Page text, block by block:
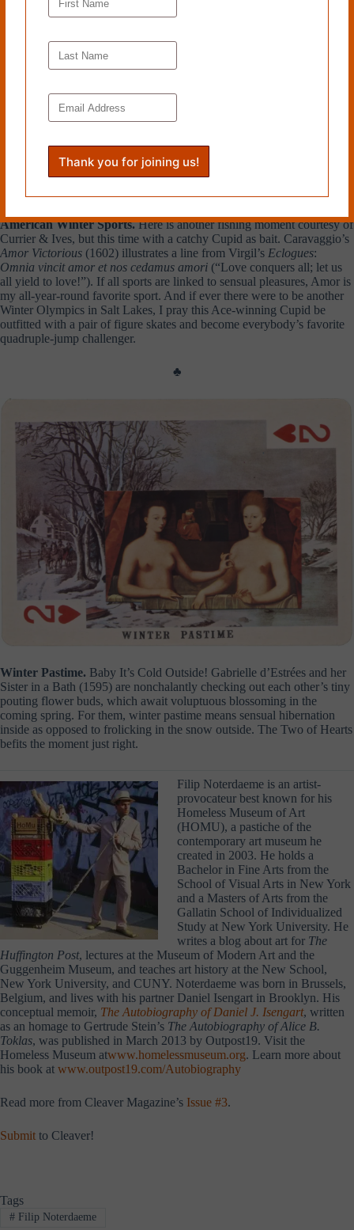
American Winter Sports.Here is another fishing moment courtesy of
Currier & Ives, but this time with a catchy Cupid as bait. Caravaggio’s
Amor Victorious (1602) illustrates a line from Virgil’s Eclogues:
Omnia vincit amor et nos cedamus amori (“Love conquers all; let us
all yield to love!”). If all sports are linked to sensual pleasures, Amor is
my all-year-round favorite sport. And if ever there were to be another
Winter Olympics in Salt Lakes, I pray this Ace-winning Cupid be
outfitted with a pair of figure skates and become everybody’s favorite
quadruple-jump challenger.
♣
Winter Pastime. Baby It’s Cold Outside! Gabrielle d’Estrées and her
Sister in a Bath (1595) are nonchalantly checking out each other’s tiny
pouting flower buds, which await voluptuous blossoming in the
coming spring. For them, winter pastime means sensual hibernation
inside as opposed to frolicking in the snow outside. The Two of Hearts
befits the moment just right.
Filip Noterdaeme is an artist-
provocateur best known for his
Homeless Museum of Art
(HOMU), a pastiche of the
contemporary art museum he
created in 2003. He holds a
Bachelor in Fine Arts from the
School of Visual Arts in New York
and a Masters of Arts from the
Gallatin School of Individualized
Study at New York University. He
writes a blog about art for The
Huffington Post, lectures at the Museum of Modern Art and the
Guggenheim Museum, and teaches art history at the New School,
New York University, and CUNY. Noterdaeme was born in Brussels,
Belgium, and lives with his partner Daniel Isengart in Brooklyn. His
conceptual memoir, The Autobiography of Daniel J. Isengart, written
as an homage to Gertrude Stein’s The Autobiography of Alice B.
Toklas, was published in March 2013 by Outpost19. Visit the
Homeless Museum atwww.homelessmuseum.org. Learn more about
his book at www.outpost19.com/Autobiography
Read more from Cleaver Magazine’s Issue #3.
Submit to Cleaver!
Tags
#Filip Noterdaeme